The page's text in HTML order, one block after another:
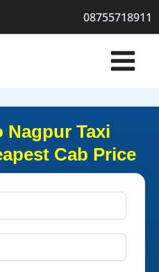
08755718911
Nagpur Taxi
Cab Price